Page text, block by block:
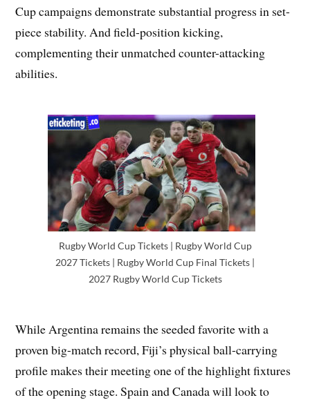
Cup campaigns demonstrate substantial progress in set-
piece stability. And field-position kicking,
complementing their unmatched counter-attacking
abilities.
Rugby World Cup Tickets | Rugby World Cup
2027 Tickets | Rugby World Cup Final Tickets |
2027 Rugby World Cup Tickets
While Argentina remains the seeded favorite with a
proven big-match record, Fiji’s physical ball-carrying
profile makes their meeting one of the highlight fixtures
of the opening stage. Spain and Canada will look to